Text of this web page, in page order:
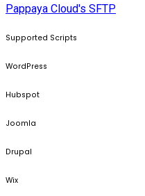
Pappaya Cloud's SFTP
Supported Scripts
WordPress
Hubspot
Joomla
Drupal
Wix